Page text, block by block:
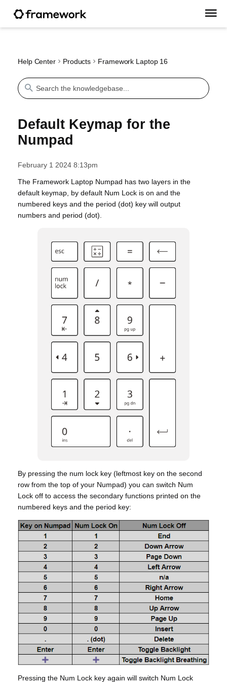
Help Center Products Framework Laptop 16
Default Keymap for the
Numpad
February 1 2024 8:13pm
The Framework Laptop Numpad has two layers in the
default keymap, by default Num Lock is on and the
numbered keys and the period (dot) key will output
numbers and period (dot).
By pressing the num lock key (leftmost key on the second
row from the top of your Numpad) you can switch Num
Lock off to access the secondary functions printed on the
numbered keys and the period key:
Pressing the Num Lock key again will switch Num Lock